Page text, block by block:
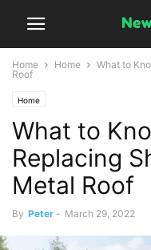
Home Home
What to
Roof
Home
What to
Replacing
Metal Roof
By Peter - March 29, 2022